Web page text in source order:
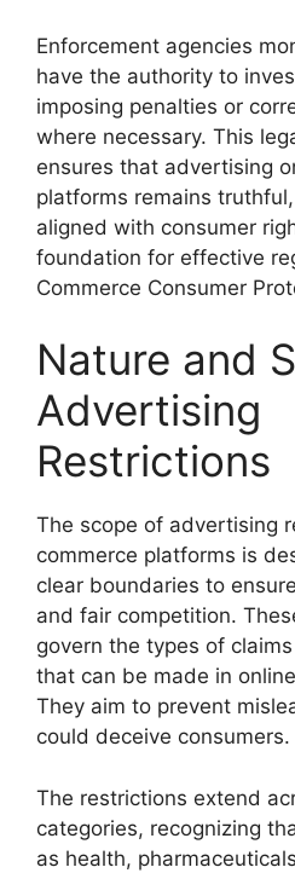
Enforcement agencies
have the authority to
imposing penalties or
where necessary. This
ensures that advertising
platforms remains
aligned with consumer
foundation for effective
Commerce Consumer
Nature and
Advertising
Restrictions
The scope of advertising
commerce platforms is
clear boundaries to
and fair competition.
govern the types of
that can be made in
They aim to prevent
could deceive consumers.
The restrictions extend
categories, recognizing
as health,